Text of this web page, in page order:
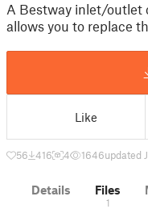
A Bestway inlet/outlet
allows you to replace
Like
56 416 4 1646updated
Details Files
1